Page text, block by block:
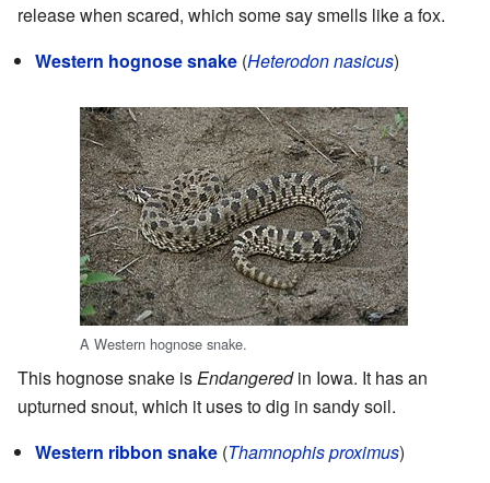
release when scared, which some say smells like a fox.
Western hognose snake (Heterodon nasicus)
A Western hognose snake.
This hognose snake isEndangeredin Iowa. It has an
upturned snout, which it uses to dig in sandy soil.
Western ribbon snake (Thamnophis proximus)